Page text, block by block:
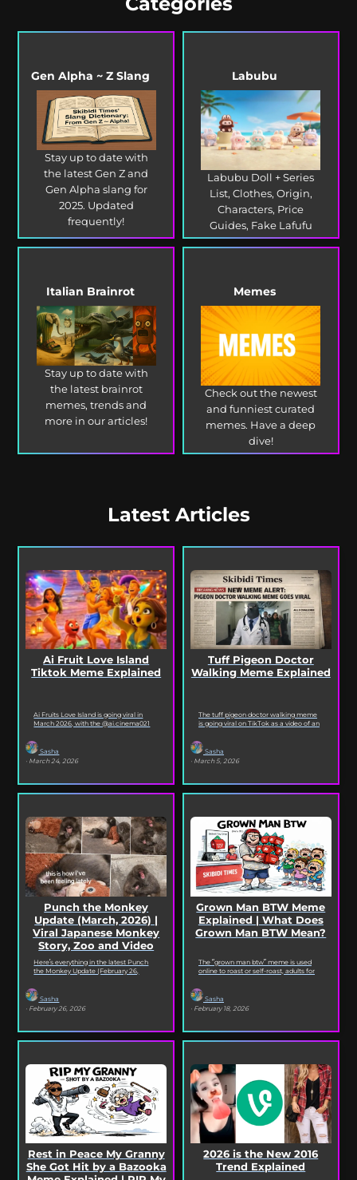
Gen Alpha ~ Z Slang
Stay up to date with
the latest Gen Z and
Gen Alpha slang for
2025. Updated
frequently!
Labubu
Labubu Doll + Series
List, Clothes, Origin,
Characters, Price
Guides, Fake Lafufu
and more!
Italian Brainrot
Stay up to date with
the latest brainrot
memes, trends and
more in our articles!
Memes
Check out the newest
and funniest curated
memes. Have a deep
dive!
Latest Articles
Ai Fruit Love Island
Tiktok Meme Explained
Ai Fruits Love Island is going viral in
March 2026, with the @ai.cinema021
featuring the...
Sasha
· March 24, 2026
Tuff Pigeon Doctor
Walking Meme Explained
The tuff pigeon doctor walking meme
is going viral on TikTok as a video of an
Sasha
· March 5, 2026
Punch the Monkey
Update (March, 2026) |
Viral Japanese Monkey
Story, Zoo and Video
Deep Dive
Here’s everything in the latest Punch
the Monkey Update (February 26,
Monkey...
Sasha
· February 26, 2026
Grown Man BTW Meme
Explained | What Does
Grown Man BTW Mean?
The “grown man btw” meme is used
online to roast or self-roast, adults for
out...
Sasha
· February 18, 2026
Rest in Peace My Granny
She Got Hit by a Bazooka
2026 is the New 2016
Trend Explained